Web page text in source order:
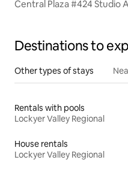
Central Plaza #424
Destinations to
Other types of stays
Rentals with pools
Lockyer Valley Regional
House rentals
Lockyer Valley Regional